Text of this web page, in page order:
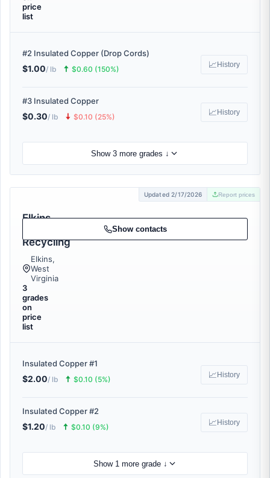
price
list
#2 Insulated Copper (Drop Cords)
$1.00/ lb 🠅 $0.60 (150%) 📈 History
#3 Insulated Copper
$0.30/ lb 🠇 $0.10 (25%) 📈 History
Show 3 more grades ↓
Updated 2/17/2026 Report prices
Elkins
Recycling
Elkins,
West
Virginia
3
grades
on
price
list
Show contacts
Insulated Copper #1
$2.00/ lb 🠅 $0.10 (5%) 📈 History
Insulated Copper #2
$1.20/ lb 🠅 $0.10 (9%) 📈 History
Show 1 more grade ↓